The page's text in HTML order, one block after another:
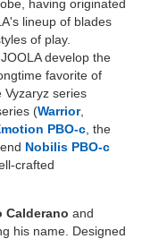
having originated
lineup of blades
of play.
develop the
favorite of
Vyzaryz series
(Warrior,
PBO-c , the
Nobilis PBO-c
crafted
Calderano and
his name. Designed